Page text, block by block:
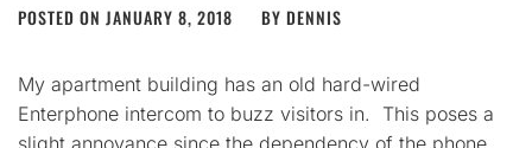
POSTED ON JANUARY 8, 2018 BY DENNIS
My apartment building has an old hard-wired
Enterphone intercom to buzz visitors in. This poses a